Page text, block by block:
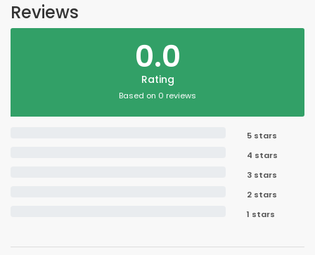
Reviews
0.0
Rating
Based on 0 reviews
5 stars
4 stars
3 stars
2 stars
1 stars